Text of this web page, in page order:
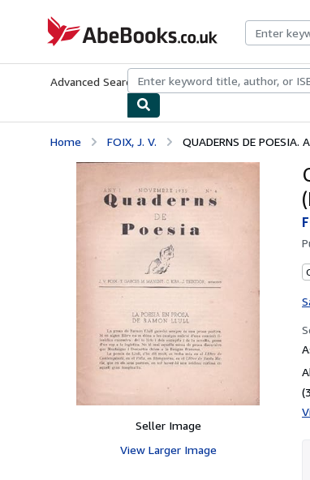
AbeBooks.co.uk
Advanced Search Browse CollectionsRare BooksArt
Home FOIX, J. V. QUADERNS DE
Seller Image
View Larger Image